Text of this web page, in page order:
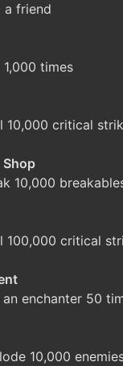
a friend
1,000 times
10,000 critical
Shop
10,000
100,000 critical
an enchanter 50
10,000